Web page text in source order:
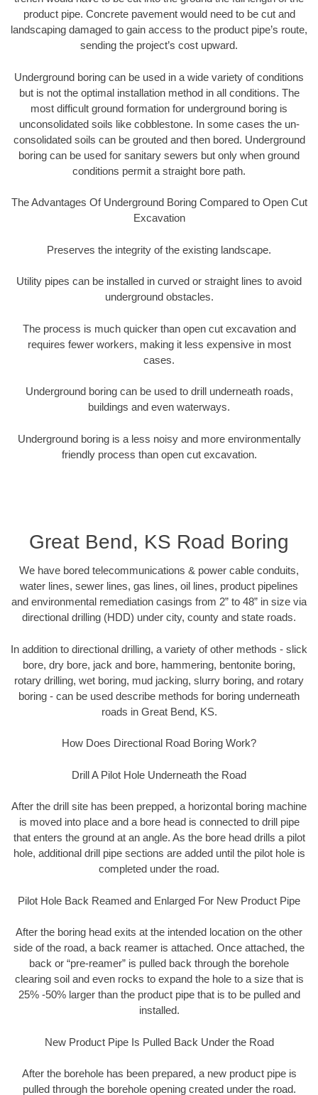
product pipe. Concrete pavement would need to be cut and
landscaping damaged to gain access to the product pipe’s route,
sending the project’s cost upward.
Underground boring can be used in a wide variety of conditions
but is not the optimal installation method in all conditions. The
most difficult ground formation for underground boring is
unconsolidated soils like cobblestone. In some cases the un-
consolidated soils can be grouted and then bored. Underground
boring can be used for sanitary sewers but only when ground
conditions permit a straight bore path.
The Advantages Of Underground Boring Compared to Open Cut
Excavation
Preserves the integrity of the existing landscape.
Utility pipes can be installed in curved or straight lines to avoid
underground obstacles.
The process is much quicker than open cut excavation and
requires fewer workers, making it less expensive in most
cases.
Underground boring can be used to drill underneath roads,
buildings and even waterways.
Underground boring is a less noisy and more environmentally
friendly process than open cut excavation.
Great Bend, KS Road Boring
We have bored telecommunications & power cable conduits,
water lines, sewer lines, gas lines, oil lines, product pipelines
and environmental remediation casings from 2” to 48” in size via
directional drilling (HDD) under city, county and state roads.
In addition to directional drilling, a variety of other methods - slick
bore, dry bore, jack and bore, hammering, bentonite boring,
rotary drilling, wet boring, mud jacking, slurry boring, and rotary
boring - can be used describe methods for boring underneath
roads in Great Bend, KS.
How Does Directional Road Boring Work?
Drill A Pilot Hole Underneath the Road
After the drill site has been prepped, a horizontal boring machine
is moved into place and a bore head is connected to drill pipe
that enters the ground at an angle. As the bore head drills a pilot
hole, additional drill pipe sections are added until the pilot hole is
completed under the road.
Pilot Hole Back Reamed and Enlarged For New Product Pipe
After the boring head exits at the intended location on the other
side of the road, a back reamer is attached. Once attached, the
back or “pre-reamer” is pulled back through the borehole
clearing soil and even rocks to expand the hole to a size that is
25% -50% larger than the product pipe that is to be pulled and
installed.
New Product Pipe Is Pulled Back Under the Road
After the borehole has been prepared, a new product pipe is
pulled through the borehole opening created under the road.